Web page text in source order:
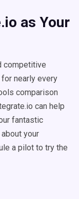
as Your
competitive
nearly every
comparison
can help
fantastic
your
a pilot to try the